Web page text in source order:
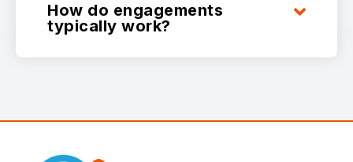
How do engagements
typically work?